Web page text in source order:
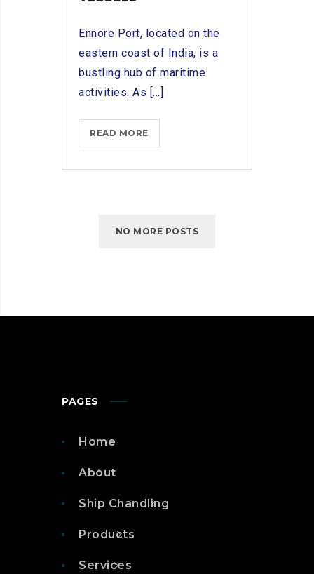
Ennore Port, located on the
eastern coast of India, is a
bustling hub of maritime
activities. As [...]
READ MOREENNORE
PORT
AND
NO MORE POSTS
PAGES
Home
About
Ship Chandling
Products
Services